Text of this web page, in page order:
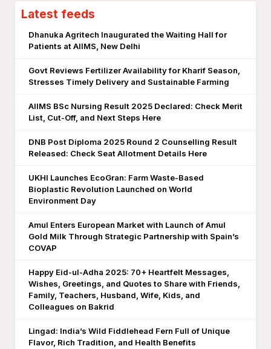
Latest feeds
Dhanuka Agritech Inaugurated the Waiting Hall for
Patients at AIIMS, New Delhi
Govt Reviews Fertilizer Availability for Kharif Season,
Stresses Timely Delivery and Sustainable Farming
AIIMS BSc Nursing Result 2025 Declared: Check Merit
List, Cut-Off, and Next Steps Here
DNB Post Diploma 2025 Round 2 Counselling Result
Released: Check Seat Allotment Details Here
UKHI Launches EcoGran: Farm Waste-Based
Bioplastic Revolution Launched on World
Environment Day
Amul Enters European Market with Launch of Amul
Gold Milk Through Strategic Partnership with Spain’s
COVAP
Happy Eid-ul-Adha 2025: 70+ Heartfelt Messages,
Wishes, Greetings, and Quotes to Share with Friends,
Family, Teachers, Husband, Wife, Kids, and
Colleagues on Bakrid
Lingad: India’s Wild Fiddlehead Fern Full of Unique
Flavor, Rich Tradition, and Health Benefits